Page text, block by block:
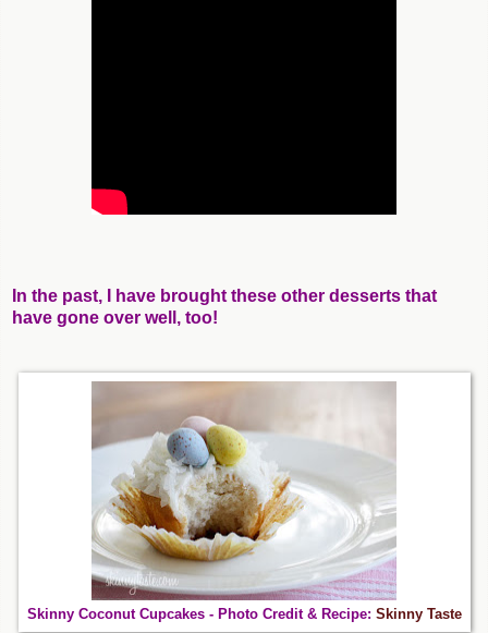
In the past, I have brought these other desserts that
have gone over well, too!
Skinny Coconut Cupcakes - Photo Credit & Recipe: Skinny Taste